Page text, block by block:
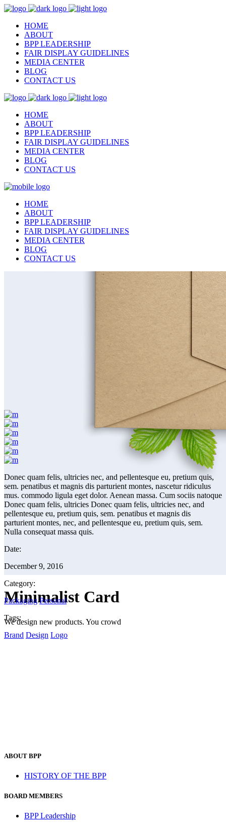
HOME
ABOUT
BPP LEADERSHIP
FAIR DISPLAY GUIDELINES
MEDIA CENTER
BLOG
CONTACT US
HOME
ABOUT
BPP LEADERSHIP
FAIR DISPLAY GUIDELINES
MEDIA CENTER
BLOG
CONTACT US
HOME
ABOUT
BPP LEADERSHIP
FAIR DISPLAY GUIDELINES
MEDIA CENTER
BLOG
CONTACT US
Minimalist Card
We design new products. You crowd
Donec quam felis, ultricies nec, and pellentesque eu, pretium quis,
sem. penatibus et magnis dis parturient montes, nascetur ridiculus
mus. commodo ligula eget dolor. Aenean massa. Cum sociis natoque
Donec quam felis, ultricies Donec quam felis, ultricies nec, and
pellentesque eu, pretium quis, sem. penatibus et magnis dis
parturient montes, nec, and pellentesque eu, pretium quis, sem.
Nulla consequat massa quis.
Date:
December 9, 2016
Category:
Packaging Personal
Tags:
Brand Design Logo
ABOUT BPP
HISTORY OF THE BPP
BOARD MEMBERS
BPP Leadership